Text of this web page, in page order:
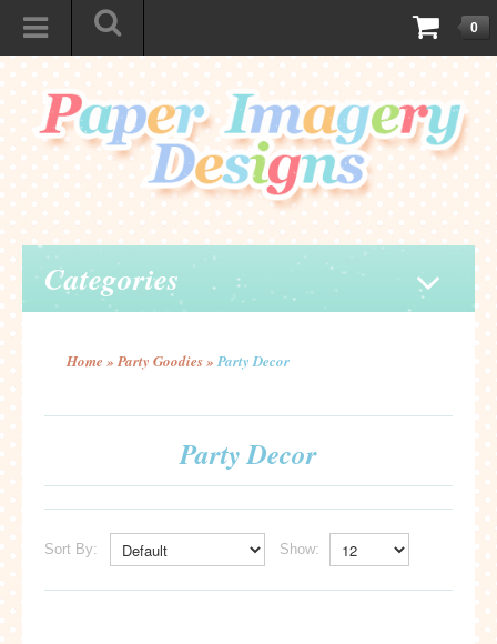
0
Categories
Home » Party Goodies» Party Decor
Party Decor
Sort By: Show: